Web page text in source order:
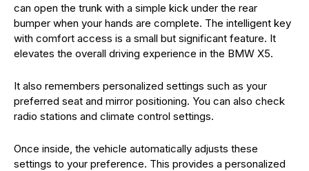
can open the trunk with a simple kick under the rear
bumper when your hands are complete. The intelligent key
with comfort access is a small but significant feature. It
elevates the overall driving experience in the BMW X5.
It also remembers personalized settings such as your
preferred seat and mirror positioning. You can also check
radio stations and climate control settings.
Once inside, the vehicle automatically adjusts these
settings to your preference. This provides a personalized